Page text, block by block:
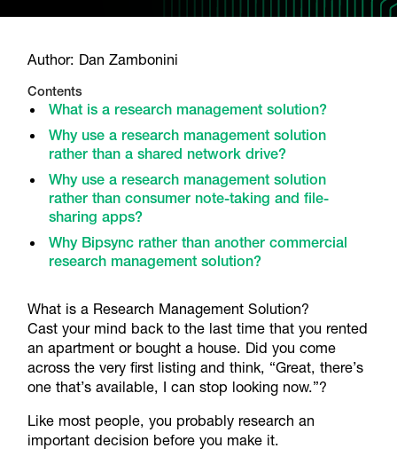
Author: Dan Zambonini
Contents
What is a research management solution?
Why use a research management solution
rather than a shared network drive?
Why use a research management solution
rather than consumer note-taking and file-
sharing apps?
Why Bipsync rather than another commercial
research management solution?
What is a Research Management Solution?
Cast your mind back to the last time that you rented
an apartment or bought a house. Did you come
across the very first listing and think, “Great, there’s
one that’s available, I can stop looking now.”?
Like most people, you probably research an
important decision before you make it.